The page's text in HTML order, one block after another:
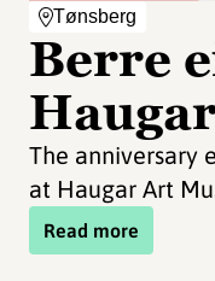
Tønsberg
Berre
The anniversary
at Haugar Art
Read more